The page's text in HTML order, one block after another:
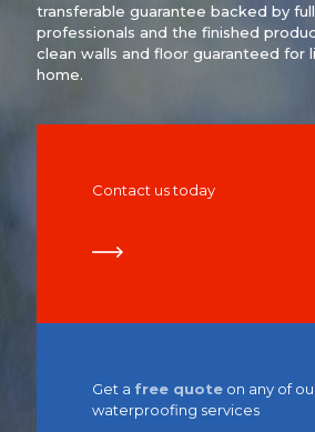
transferable guarantee backed by
professionals and the finished
clean walls and floor guaranteed for
home.
Contact us today
Get a free quote on any of
waterproofing services